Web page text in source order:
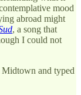
mood
abroad might
, a song that
I could not
and typed